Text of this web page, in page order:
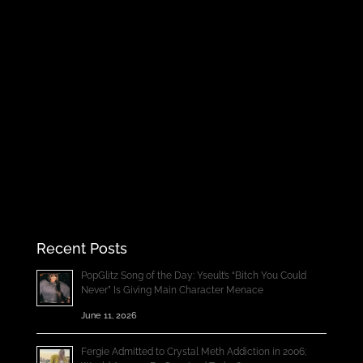
Recent Posts
PopGlitz Song of the Day: Yseult’s “Bitch You Could
Never” Is Giving Main Character Menace
June 11, 2026
Fergie Admitted to Crystal Meth Addiction in 2006;